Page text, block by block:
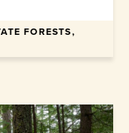
FORESTS,